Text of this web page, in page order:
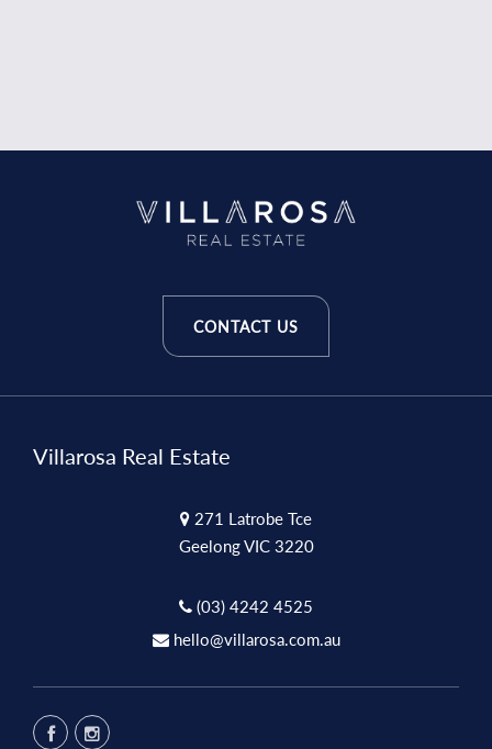
CONTACT US
Villarosa Real Estate
271 Latrobe Tce
Geelong VIC 3220
(03) 4242 4525
hello@villarosa.com.au